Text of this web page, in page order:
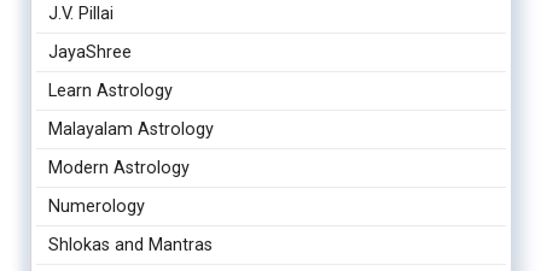
J.V. Pillai
JayaShree
Learn Astrology
Malayalam Astrology
Modern Astrology
Numerology
Shlokas and Mantras